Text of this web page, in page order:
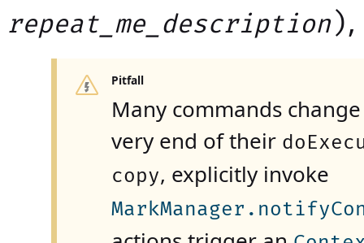
repeat_me_description)
Pitfall
Many commands
very end of their
copy, explicitly invoke